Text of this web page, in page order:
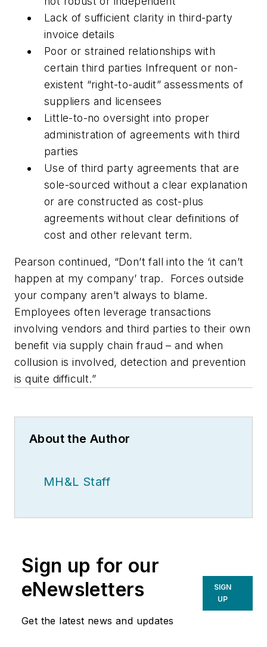
Lack of sufficient clarity in third-party
invoice details
Poor or strained relationships with
certain third parties Infrequent or non-
existent “right-to-audit” assessments of
suppliers and licensees
Little-to-no oversight into proper
administration of agreements with third
parties
Use of third party agreements that are
sole-sourced without a clear explanation
or are constructed as cost-plus
agreements without clear definitions of
cost and other relevant term.
Pearson continued, “Don’t fall into the ‘it can’t
happen at my company’ trap. Forces outside
your company aren’t always to blame.
Employees often leverage transactions
involving vendors and third parties to their own
benefit via supply chain fraud – and when
collusion is involved, detection and prevention
is quite difficult.”
About the Author
MH&L Staff
Sign up for our
eNewsletters
Get the latest news and updates
SIGN
UP